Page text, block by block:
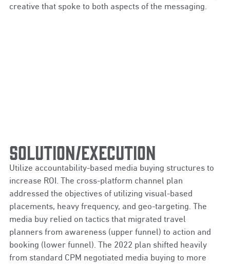
creative that spoke to both aspects of the messaging.
SOLUTION/EXECUTION
Utilize accountability-based media buying structures to
increase ROI. The cross-platform channel plan
addressed the objectives of utilizing visual-based
placements, heavy frequency, and geo-targeting. The
media buy relied on tactics that migrated travel
planners from awareness (upper funnel) to action and
booking (lower funnel). The 2022 plan shifted heavily
from standard CPM negotiated media buying to more